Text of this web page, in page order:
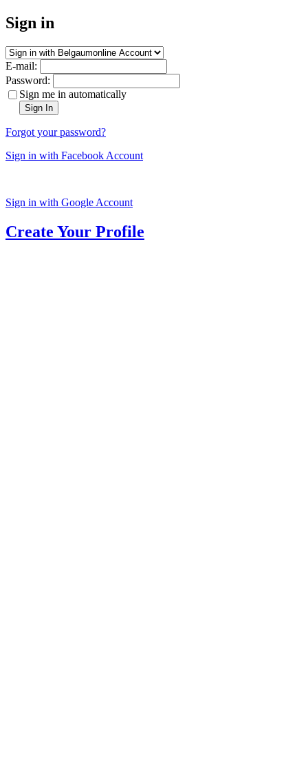
Sign in
E-mail:
Password:
Sign me in automatically
Sign In
Forgot your password?
Sign in with Facebook Account
Sign in with Google Account
Create Your Profile